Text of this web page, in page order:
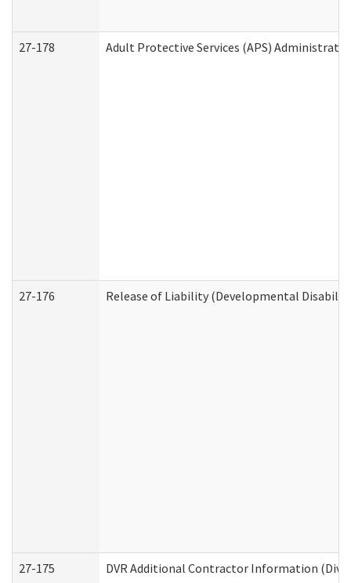
27-178 Adult Protective Services (APS)
27-176 Release of Liability (Developmental
27-175 DVR Additional Contractor Information